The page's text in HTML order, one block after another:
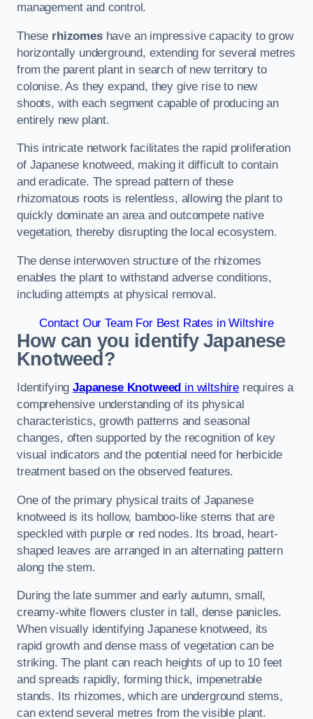
management and control.
These rhizomeshave an impressive capacity to grow
horizontally underground, extending for several metres
from the parent plant in search of new territory to
colonise. As they expand, they give rise to new
shoots, with each segment capable of producing an
entirely new plant.
This intricate network facilitates the rapid proliferation
of Japanese knotweed, making it difficult to contain
and eradicate. The spread pattern of these
rhizomatous roots is relentless, allowing the plant to
quickly dominate an area and outcompete native
vegetation, thereby disrupting the local ecosystem.
The dense interwoven structure of the rhizomes
enables the plant to withstand adverse conditions,
including attempts at physical removal.
Contact Our Team For Best Rates in Wiltshire
How can you identify Japanese
Knotweed?
IdentifyingJapanese Knotweed in wiltshire requires a
comprehensive understanding of its physical
characteristics, growth patterns and seasonal
changes, often supported by the recognition of key
visual indicators and the potential need for herbicide
treatment based on the observed features.
One of the primary physical traits of Japanese
knotweed is its hollow, bamboo-like stems that are
speckled with purple or red nodes. Its broad, heart-
shaped leaves are arranged in an alternating pattern
along the stem.
During the late summer and early autumn, small,
creamy-white flowers cluster in tall, dense panicles.
When visually identifying Japanese knotweed, its
rapid growth and dense mass of vegetation can be
striking. The plant can reach heights of up to 10 feet
and spreads rapidly, forming thick, impenetrable
stands. Its rhizomes, which are underground stems,
can extend several metres from the visible plant.